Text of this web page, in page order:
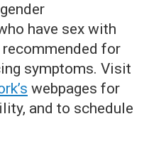
have sex with
for
symptoms. Visit
webpages for
and to schedule